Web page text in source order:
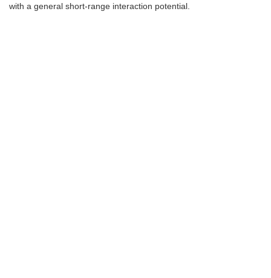
with a general short-range interaction potential.